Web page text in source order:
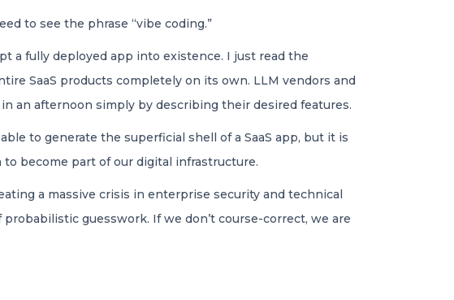
to see the phrase “vibe coding.”
a fully deployed app into existence. I just read the
SaaS products completely on its own. LLM vendors and
an afternoon simply by describing their desired features.
to generate the superficial shell of a SaaS app, but it is
become part of our digital infrastructure.
a massive crisis in enterprise security and technical
guesswork. If we don’t course-correct, we are